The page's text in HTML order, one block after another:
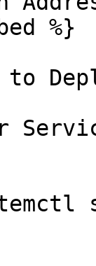
%}
to